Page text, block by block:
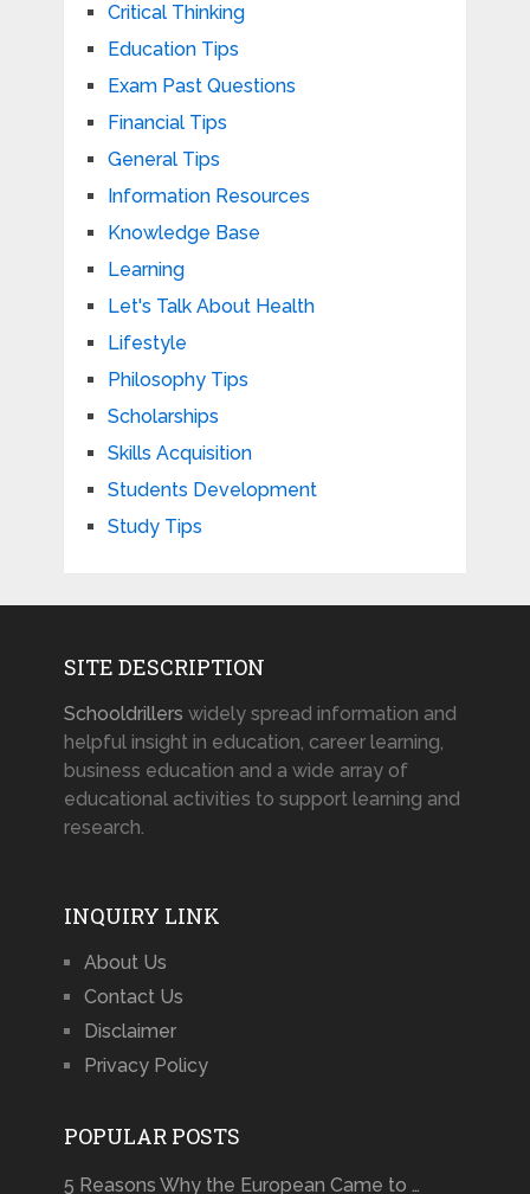
Critical Thinking
Education Tips
Exam Past Questions
Financial Tips
General Tips
Information Resources
Knowledge Base
Learning
Let's Talk About Health
Lifestyle
Philosophy Tips
Scholarships
Skills Acquisition
Students Development
Study Tips
SITE DESCRIPTION
Schooldrillers widely spread information and
helpful insight in education, career learning,
business education and a wide array of
educational activities to support learning and
research.
INQUIRY LINK
About Us
Contact Us
Disclaimer
Privacy Policy
POPULAR POSTS
5 Reasons Why the European Came to …